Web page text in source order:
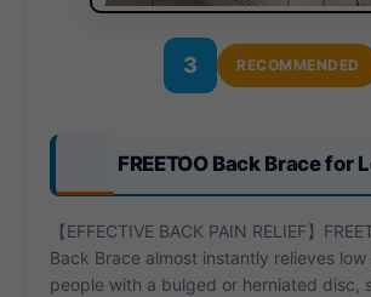
3 RECOMMENDED
FREETOO Back Brace for
【EFFECTIVE BACK PAIN RELIEF】
Back Brace almost instantly relieves
people with a bulged or herniated disc,